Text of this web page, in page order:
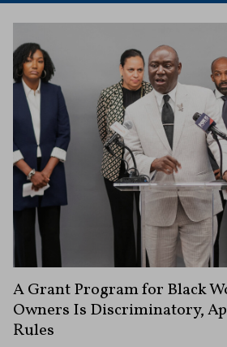
A Grant Program for Black
Owners Is Discriminatory,
Rules